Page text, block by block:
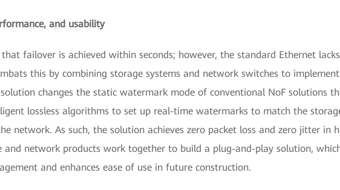
and usability
failover is achieved within seconds; however, the standard Ethernet
this by combining storage systems and network switches to
changes the static watermark mode of conventional NoF solutions
lossless algorithms to set up real-time watermarks to match the
network. As such, the solution achieves zero packet loss and zero jitter in
and network products work together to build a plug-and-play solution,
and enhances ease of use in future construction.